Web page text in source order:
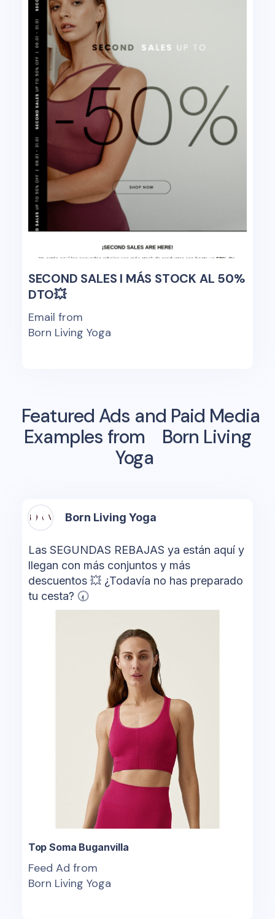
SECOND SALES I MÁS STOCK AL 50%
DTO💥
Email from
Born Living Yoga
Featured Ads and Paid Media
Examples from
Born Living
Yoga
Born Living Yoga
Las SEGUNDAS REBAJAS ya están aquí y
llegan con más conjuntos y más
descuentos 💥 ¿Todavía no has preparado
tu cesta? 🕢
Top Soma Buganvilla
Feed Ad from
Born Living Yoga